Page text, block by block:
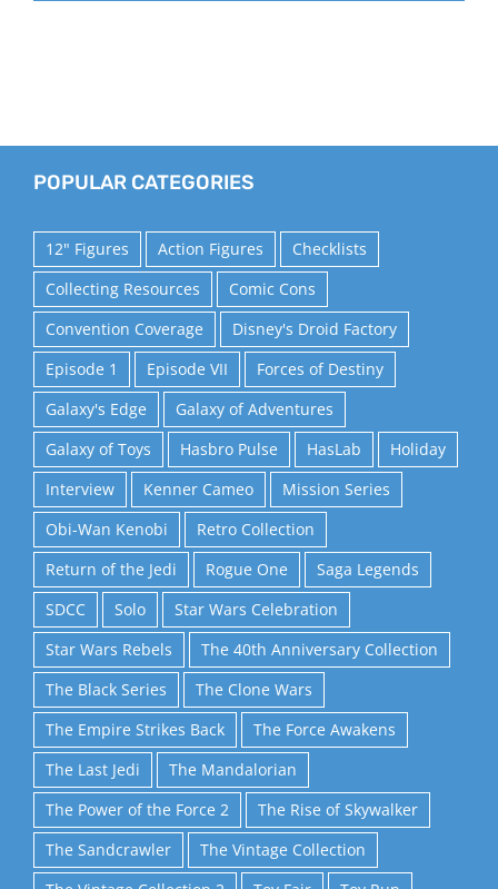
POPULAR CATEGORIES
12" Figures Action Figures
Checklists
Collecting Resources
Comic Cons
Convention Coverage
Disney's Droid Factory
Episode 1
Episode VII
Forces of Destiny
Galaxy's Edge
Galaxy of Adventures
Galaxy of Toys
Hasbro Pulse HasLab
Holiday
Interview
Kenner Cameo
Mission Series
Obi-Wan Kenobi
Retro Collection
Return of the Jedi
Rogue One
Saga Legends
SDCC
Solo
Star Wars Celebration
Star Wars Rebels
The 40th Anniversary Collection
The Black Series
The Clone Wars
The Empire Strikes Back
The Force Awakens
The Last Jedi
The Mandalorian
The Power of the Force 2
The Rise of Skywalker
The Sandcrawler
The Vintage Collection